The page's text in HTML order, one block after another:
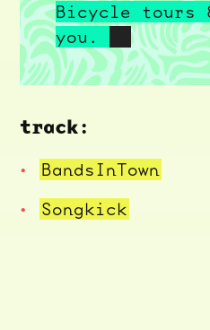
Bicycle tours
you.
track:
BandsInTown
Songkick